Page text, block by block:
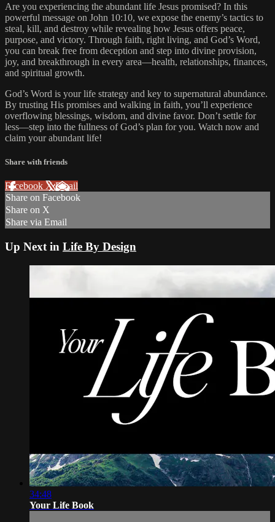
Are you experiencing the abundant life Jesus promised? In this
powerful message on John 10:10, we expose the enemy’s tactics to
steal, kill, and destroy while revealing how Jesus offers peace,
purpose, and victory. Through faith, right living, and God’s Word,
you can break free from deception and step into divine provision,
joy, and breakthrough in every area—health, relationships, finances,
and spiritual growth.
God’s Word is your life strategy and key to supernatural abundance.
By trusting His promises and walking in faith, you’ll experience
overflowing blessings, wisdom, and divine favor. Don’t settle for
less—step into the fullness of God’s plan for you. Watch now and
claim your abundant life!
Share with friends
Facebook XEmail
Share on Facebook
Share on X
Share via Email
Up Next in Life By Design
34:48
Your Life Book